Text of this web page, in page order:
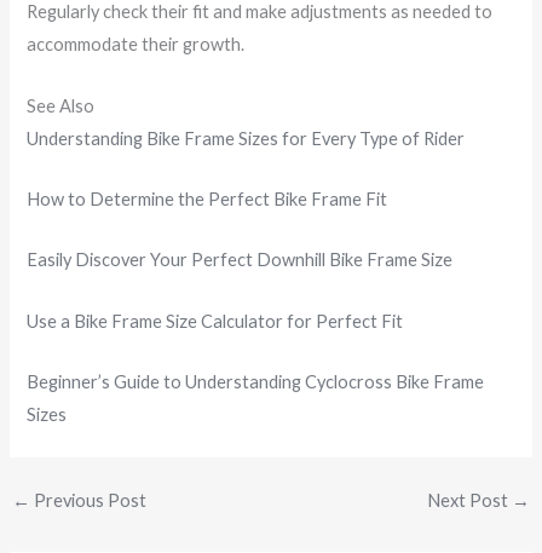
Regularly check their fit and make adjustments as needed to
accommodate their growth.
See Also
Understanding Bike Frame Sizes for Every Type of Rider
How to Determine the Perfect Bike Frame Fit
Easily Discover Your Perfect Downhill Bike Frame Size
Use a Bike Frame Size Calculator for Perfect Fit
Beginner’s Guide to Understanding Cyclocross Bike Frame
Sizes
← Previous Post Next Post →